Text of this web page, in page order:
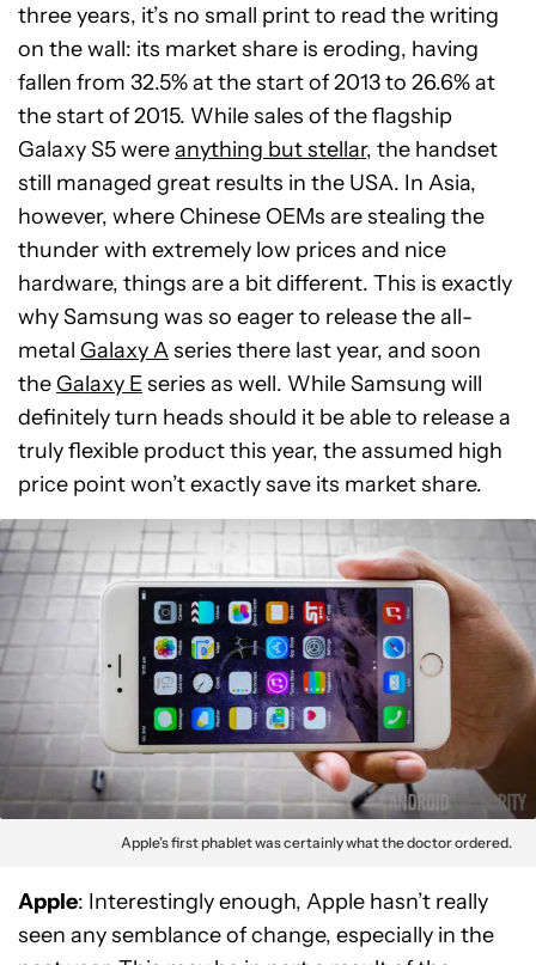
three years, it’s no small print to read the writing
on the wall: its market share is eroding, having
fallen from 32.5% at the start of 2013 to 26.6% at
the start of 2015. While sales of the flagship
Galaxy S5 wereanything but stellar, the handset
still managed great results in the USA. In Asia,
however, where Chinese OEMs are stealing the
thunder with extremely low prices and nice
hardware, things are a bit different. This is exactly
why Samsung was so eager to release the all-
metal Galaxy Aseries there last year, and soon
the Galaxy Eseries as well. While Samsung will
definitely turn heads should it be able to release a
truly flexible product this year, the assumed high
price point won’t exactly save its market share.
Apple’s first phablet was certainly what the doctor ordered.
Apple: Interestingly enough, Apple hasn’t really
seen any semblance of change, especially in the